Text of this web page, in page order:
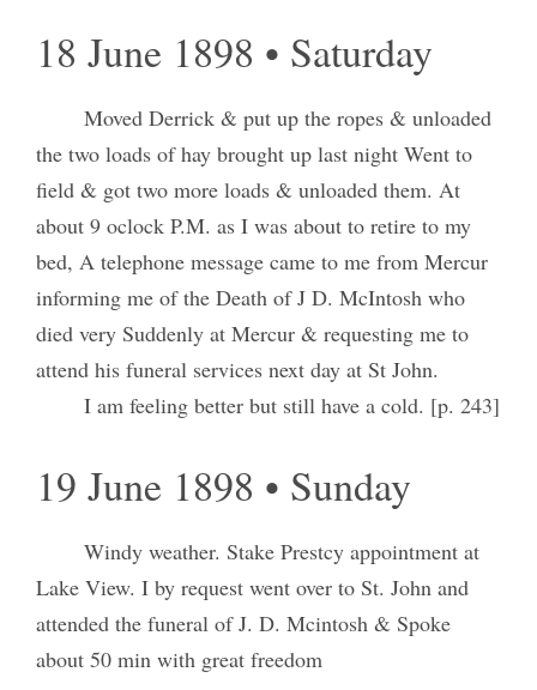
18 June 1898 • Saturday
Moved Derrick & put up the ropes & unloaded
the two loads of hay brought up last night Went to
field & got two more loads & unloaded them. At
about 9 oclock P.M. as I was about to retire to my
bed, A telephone message came to me from Mercur
informing me of the Death of J D. McIntosh who
died very Suddenly at Mercur & requesting me to
attend his funeral services next day at St John.
I am feeling better but still have a cold. [p. 243]
19 June 1898 • Sunday
Windy weather. Stake Prestcy appointment at
Lake View. I by request went over to St. John and
attended the funeral of J. D. Mcintosh & Spoke
about 50 min with great freedom